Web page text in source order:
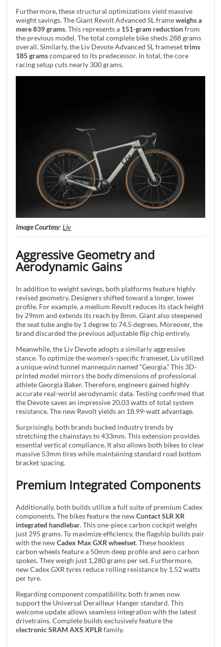
Furthermore, these structural optimizations yield massive
weight savings. The Giant Revolt Advanced SL frameweighs a
mere 839 grams. This represents a 151-gram reductionfrom
the previous model. The total complete bike sheds 288 grams
overall. Similarly, the Liv Devote Advanced SL framesettrims
185 gramscompared to its predecessor. In total, the core
racing setup cuts nearly 300 grams.
Image Courtesy:Liv
Aggressive Geometry and
Aerodynamic Gains
In addition to weight savings, both platforms feature highly
revised geometry. Designers shifted toward a longer, lower
profile. For example, a medium Revolt reduces its stack height
by 29mm and extends its reach by 8mm. Giant also steepened
the seat tube angle by 1 degree to 74.5 degrees. Moreover, the
brand discarded the previous adjustable flip chip entirely.
Meanwhile, the Liv Devote adopts a similarly aggressive
stance. To optimize the women’s-specific frameset, Liv utilized
a unique wind tunnel mannequin named “Georgia.” This 3D-
printed model mirrors the body dimensions of professional
athlete Georgia Baker. Therefore, engineers gained highly
accurate real-world aerodynamic data. Testing confirmed that
the Devote saves an impressive 20.03 watts of total system
resistance. The new Revolt yields an 18.99-watt advantage.
Surprisingly, both brands bucked industry trends by
stretching the chainstays to 433mm. This extension provides
essential vertical compliance. It also allows both bikes to clear
massive 53mm tires while maintaining standard road bottom
bracket spacing.
Premium Integrated Components
Additionally, both builds utilize a full suite of premium Cadex
components. The bikes feature the newContact SLR XR
integrated handlebar. This one-piece carbon cockpit weighs
just 295 grams. To maximize efficiency, the flagship builds pair
with the newCadex Max GXR wheelset. These hookless
carbon wheels feature a 50mm deep profile and aero carbon
spokes. They weigh just 1,280 grams per set. Furthermore,
new Cadex GXR tyres reduce rolling resistance by 1.52 watts
per tyre.
Regarding component compatibility, both frames now
support the Universal Derailleur Hanger standard. This
welcome update allows seamless integration with the latest
drivetrains. Complete builds exclusively feature the
electronic SRAM AXS XPLR family.